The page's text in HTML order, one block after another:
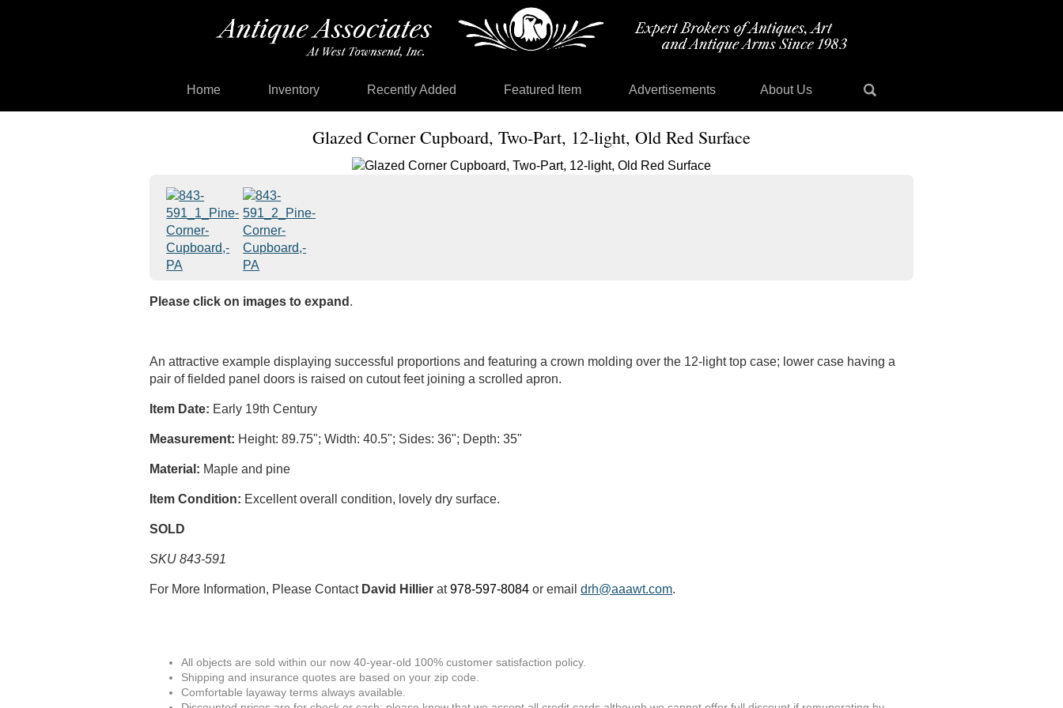
Home Inventory Recently Added Featured Item Advertisements About Us
Glazed Corner Cupboard, Two-Part, 12-light, Old Red Surface
Please click on images to expand .
An attractive example displaying successful proportions and featuring a crown molding over the 12-light top case; lower case having a
pair of fielded panel doors is raised on cutout feet joining a scrolled apron.
Item Date: Early 19th Century
Measurement: Height: 89.75"; Width: 40.5"; Sides: 36"; Depth: 35"
Material: Maple and pine
Item Condition: Excellent overall condition, lovely dry surface.
SOLD
SKU 843-591
For More Information, Please Contact David Hillier at978-597-8084 or emaildrh@aaawt.com.
All objects are sold within our now 40-year-old 100% customer satisfaction policy.
Shipping and insurance quotes are based on your zip code.
Comfortable layaway terms always available.